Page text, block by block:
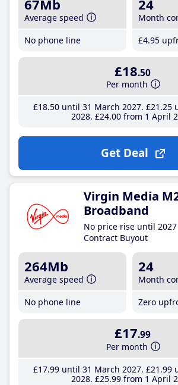
67Mb
Average speed
No phone line
24
Month
£4.95
£18.50
Per month
£18.50until 31 March 2027 £21 .25
2028 £24.00from 1 April
Get Deal
Virgin Media
Broadband
No price rise until 2027
Contract Buyout
264Mb
Average speed
No phone line
24
Month
Zero
£17.99
Per month
£17.99until 31 March 2027 £21 .99
2028 £25.99from 1 April